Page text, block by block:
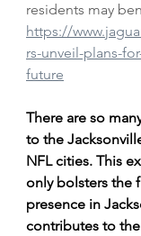
residents may
https://
rs-unveil-plans-
future
There are so
to the
NFL cities. This
only bolsters the
presence in
contributes to the